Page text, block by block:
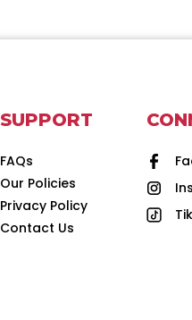
SUPPORT
FAQs
Our Policies
Privacy Policy
Contact Us